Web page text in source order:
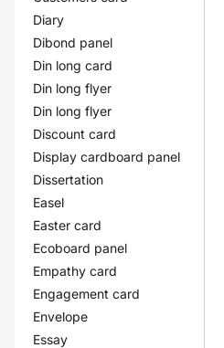
Diary
Dibond panel
Din long card
Din long flyer
Din long flyer
Discount card
Display cardboard panel
Dissertation
Easel
Easter card
Ecoboard panel
Empathy card
Engagement card
Envelope
Essay